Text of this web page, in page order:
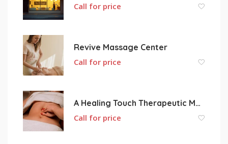
Call for price
Revive Massage Center
Call for price
A Healing Touch Therapeutic Massage
Call for price